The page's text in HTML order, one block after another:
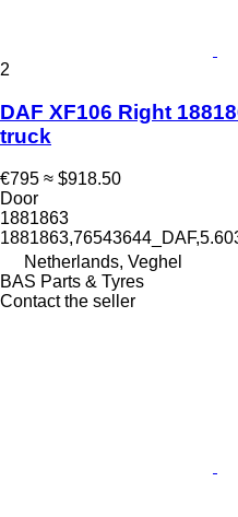
2
DAF XF106 Right
truck
€795 ≈ $918.50
Door
1881863
Netherlands, Veghel
BAS Parts & Tyres
Contact the seller